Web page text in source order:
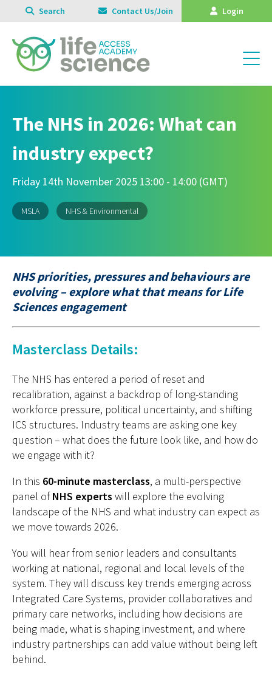
Search Contact Us/Join Login
The NHS in 2026: What can
industry expect?
Friday 14th November 2025 13:00 - 14:00 (GMT)
MSLA NHS & Environmental
NHS priorities, pressures and behaviours are
evolving – explore what that means for Life
Sciences engagement
Masterclass Details:
The NHS has entered a period of reset and
recalibration, against a backdrop of long-standing
workforce pressure, political uncertainty, and shifting
ICS structures. Industry teams are asking one key
question – what does the future look like, and how do
we engage with it?
In this 60-minute masterclass, a multi-perspective
panel ofNHS experts will explore the evolving
landscape of the NHS and what industry can expect as
we move towards 2026.
You will hear from senior leaders and consultants
working at national, regional and local levels of the
system. They will discuss key trends emerging across
Integrated Care Systems, provider collaboratives and
primary care networks, including how decisions are
being made, what is shaping investment, and where
industry partnerships can add value without being left
behind.